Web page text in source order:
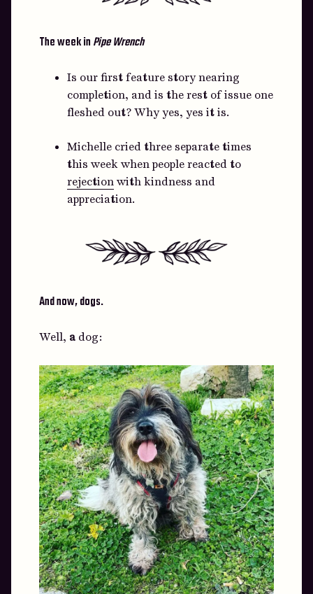
The week inPipe Wrench
Is our first feature story nearing
completion, and is the rest of issue one
fleshed out? Why yes, yes it is.
Michelle cried three separate times
this week when people reacted to
rejectionwith kindness and
appreciation.
And now, dogs.
Well, a dog: